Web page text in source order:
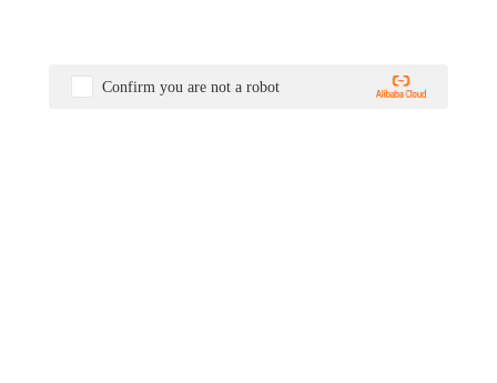
Confirm you are not a robot